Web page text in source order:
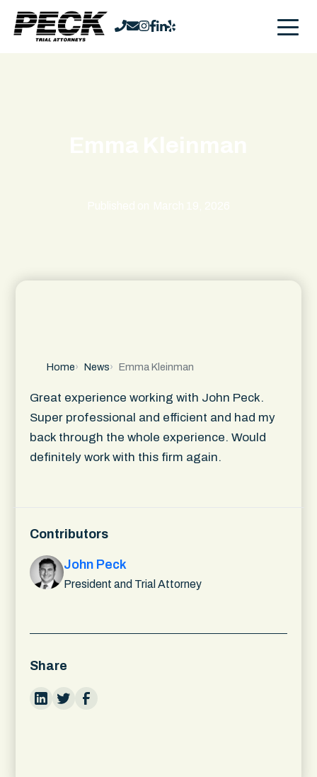
Home News Emma Kleinman
Great experience working with John Peck.
Super professional and efficient and had my
back through the whole experience. Would
definitely work with this firm again.
Contributors
John Peck
President and Trial Attorney
Share